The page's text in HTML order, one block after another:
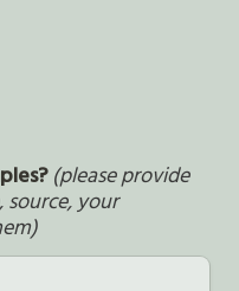
(please provide
your